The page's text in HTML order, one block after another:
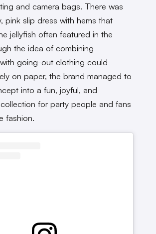
and camera bags. There was
pink slip dress with hems that
jellyfish often featured in the
the idea of combining
with going-out clothing could
on paper, the brand managed to
into a fun, joyful, and
for party people and fans
fashion.